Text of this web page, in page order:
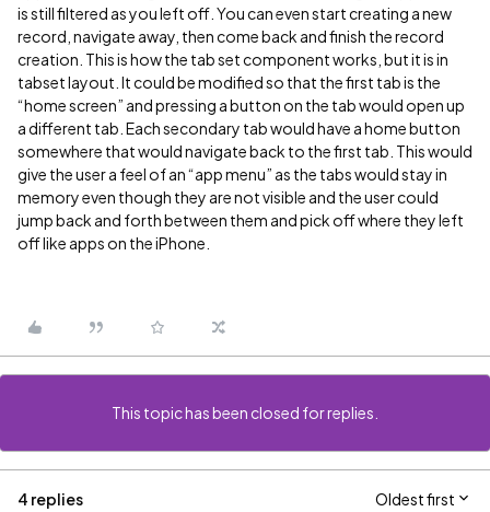
is still filtered as you left off. You can even start creating a new
record, navigate away, then come back and finish the record
creation. This is how the tab set component works, but it is in
tabset layout. It could be modified so that the first tab is the
“home screen” and pressing a button on the tab would open up
a different tab. Each secondary tab would have a home button
somewhere that would navigate back to the first tab. This would
give the user a feel of an “app menu” as the tabs would stay in
memory even though they are not visible and the user could
jump back and forth between them and pick off where they left
off like apps on the iPhone.
This topic has been closed for replies.
4 replies Oldest first